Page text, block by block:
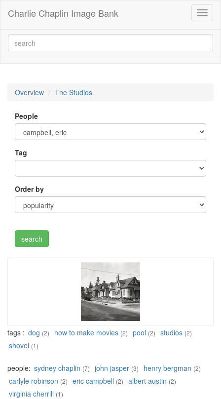
Charlie Chaplin Image Bank
Overview The Studios
People
Tag
Order by
tags : dog (2) how to make movies (2) pool (2) studios (2)
shovel (1)
people: sydney chaplin (7) john jasper (3) henry bergman (2)
carlyle robinson (2) eric campbell (2) albert austin (2)
virginia cherrill (1)